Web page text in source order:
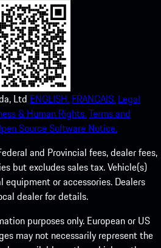
Ltd ENGLISH. FRANCAIS. Legal
& Human Rights.Terms and
Source Software Notice.
and Provincial fees, dealer fees,
but excludes sales tax. Vehicle(s)
or accessories. Dealers
dealer for details.
purposes only. European or US
may not necessarily represent the